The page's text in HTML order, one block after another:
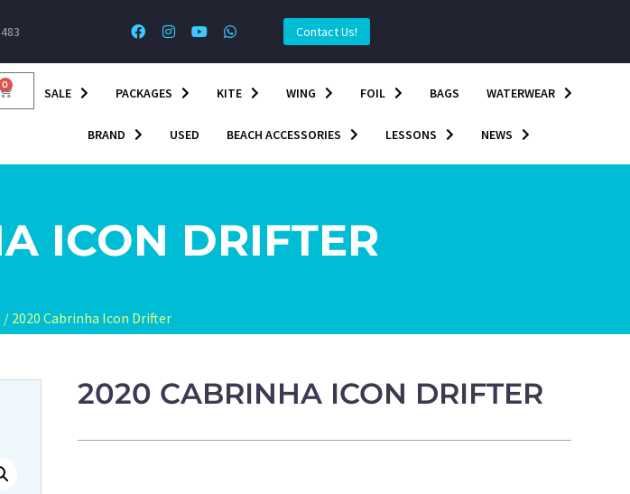
Contact Us!
0
SALE PACKAGES KITE WING FOIL BAGS WATERWEAR
BRAND USED BEACH ACCESSORIES LESSONS NEWS
ICON DRIFTER
/ 2020 Cabrinha Icon Drifter
2020 CABRINHA ICON DRIFTER